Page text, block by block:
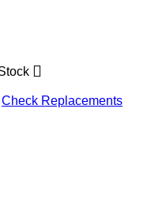
Check Replacements